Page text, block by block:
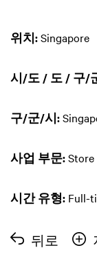
위치:Singapore
시/도 / 도 / 구/
구/군/시:
사업 부문:Store
시간 유형: Full-
뒤로